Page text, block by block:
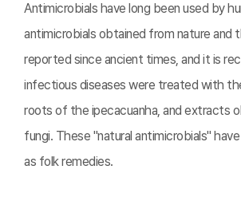
Antimicrobials have long been used by
antimicrobials obtained from nature and
reported since ancient times, and it is
infectious diseases were treated with
roots of the ipecacuanha, and extracts
fungi. These "natural antimicrobials"
as folk remedies.